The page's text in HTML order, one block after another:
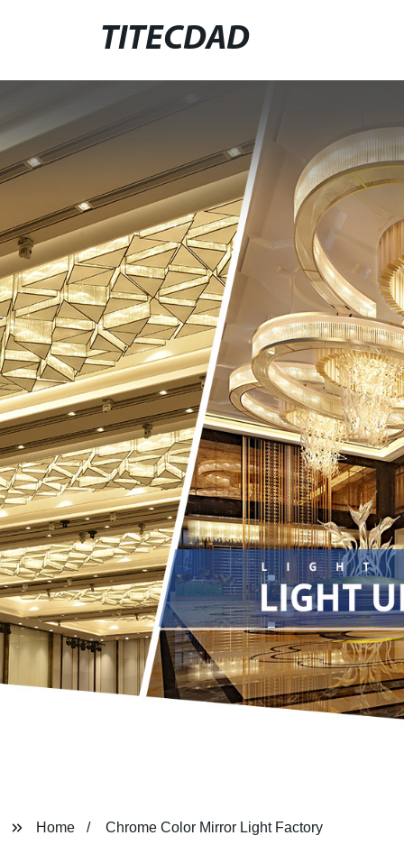
TITECDAD
Home Chrome Color Mirror Light Factory